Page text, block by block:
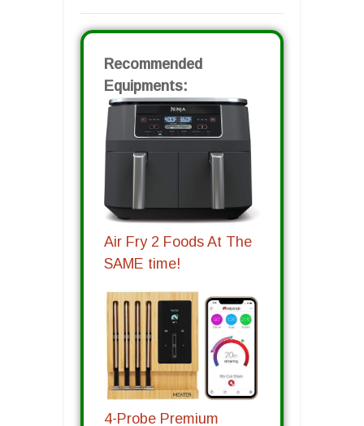
Recommended
Equipments:
Air Fry 2 Foods At The
SAME time!
4-Probe Premium